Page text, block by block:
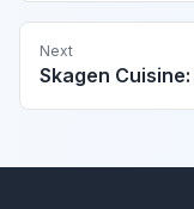
Next
Skagen